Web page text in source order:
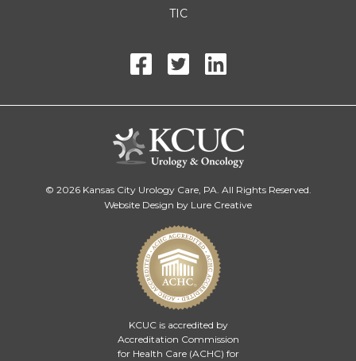
TIC
© 2026 Kansas City Urology Care, PA. All Rights Reserved.
Website Design by Lure Creative
KCUC is accredited by
Accreditation Commission
for Health Care (ACHC) for